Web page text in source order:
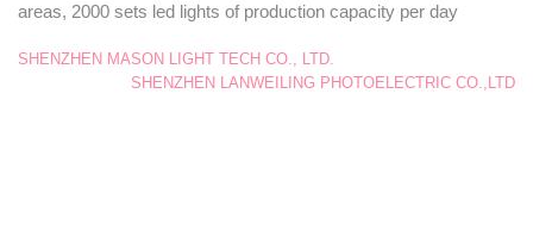
areas, 2000 sets led lights of production capacity per day
SHENZHEN MASON LIGHT TECH CO., LTD.
SHENZHEN LANWEILING PHOTOELECTRIC CO.,LTD